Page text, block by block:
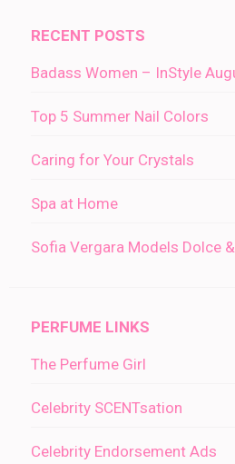
RECENT POSTS
Badass Women – InStyle
Top 5 Summer Nail Colors
Caring for Your Crystals
Spa at Home
Sofia Vergara Models Dolce
PERFUME LINKS
The Perfume Girl
Celebrity SCENTsation
Celebrity Endorsement Ads